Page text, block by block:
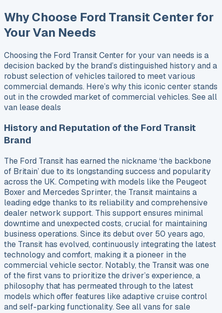
Why Choose Ford Transit Center for
Your Van Needs
Choosing the Ford Transit Center for your van needs is a
decision backed by the brand’s distinguished history and a
robust selection of vehicles tailored to meet various
commercial demands. Here’s why this iconic center stands
out in the crowded market of commercial vehicles. See all
van lease deals
History and Reputation of the Ford Transit
Brand
The Ford Transit has earned the nickname ‘the backbone
of Britain’ due to its longstanding success and popularity
across the UK. Competing with models like the Peugeot
Boxer and Mercedes Sprinter, the Transit maintains a
leading edge thanks to its reliability and comprehensive
dealer network support. This support ensures minimal
downtime and unexpected costs, crucial for maintaining
business operations. Since its debut over 50 years ago,
the Transit has evolved, continuously integrating the latest
technology and comfort, making it a pioneer in the
commercial vehicle sector. Notably, the Transit was one
of the first vans to prioritize the driver’s experience, a
philosophy that has permeated through to the latest
models which offer features like adaptive cruise control
and self-parking functionality. See all vans for sale